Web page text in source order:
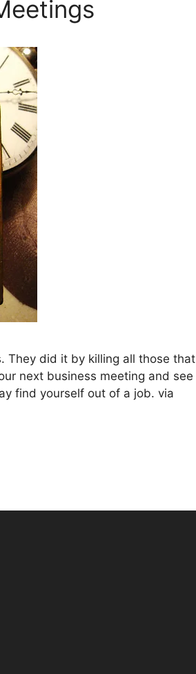
They did it by killing all those that
next business meeting and see
find yourself out of a job. via